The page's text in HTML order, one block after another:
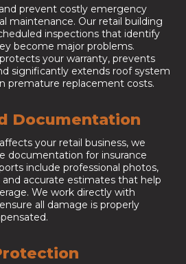
prevent costly emergency
maintenance. Our retail building
inspections that identify
become major problems.
your warranty, prevents
significantly extends roof system
premature replacement costs.
Documentation
your retail business, we
documentation for insurance
include professional photos,
accurate estimates that help
We work directly with
all damage is properly